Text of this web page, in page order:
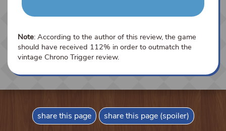
Note: According to the author of this review, the game
should have received 112% in order to outmatch the
vintage Chrono Trigger review.
share this page share this page (spoiler)